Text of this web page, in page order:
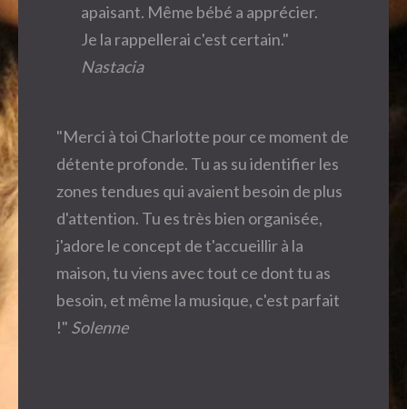
apaisant. Même bébé a apprécier.
Je la rappellerai c'est certain."
Nastacia
"Merci à toi Charlotte pour ce moment de
détente profonde. Tu as su identifier les
zones tendues qui avaient besoin de plus
d'attention. Tu es très bien organisée,
j'adore le concept de t'accueillir à la
maison, tu viens avec tout ce dont tu as
besoin, et même la musique, c'est parfait
!" Solenne